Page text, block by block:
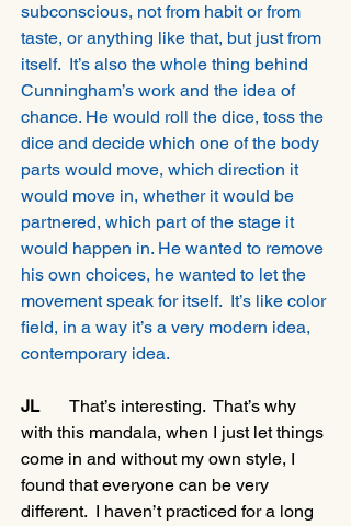
subconscious, not from habit or from
taste, or anything like that, but just from
itself.  It’s also the whole thing behind
Cunningham’s work and the idea of
chance. He would roll the dice, toss the
dice and decide which one of the body
parts would move, which direction it
would move in, whether it would be
partnered, which part of the stage it
would happen in. He wanted to remove
his own choices, he wanted to let the
movement speak for itself.  It’s like color
field, in a way it’s a very modern idea,
contemporary idea.
JL
       That’s interesting.  That’s why
with this mandala, when I just let things
come in and without my own style, I
found that everyone can be very
different.  I haven’t practiced for a long